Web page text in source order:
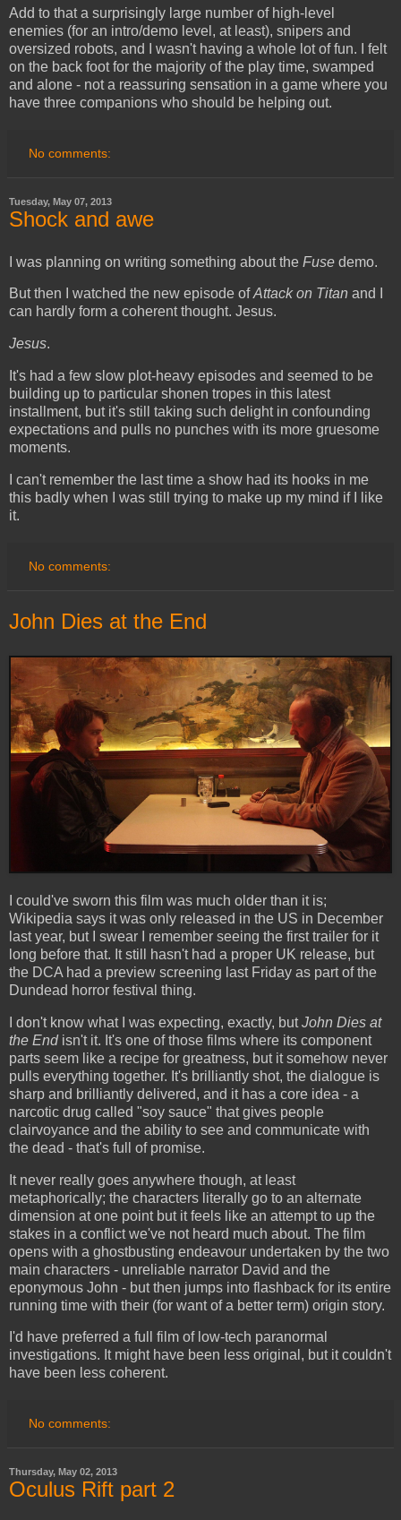
Add to that a surprisingly large number of high-level
enemies (for an intro/demo level, at least), snipers and
oversized robots, and I wasn't having a whole lot of fun. I felt
on the back foot for the majority of the play time, swamped
and alone - not a reassuring sensation in a game where you
have three companions who should be helping out.
No comments:
Tuesday, May 07, 2013
Shock and awe
I was planning on writing something about the Fuse demo.
But then I watched the new episode ofAttack on Titan and I
can hardly form a coherent thought. Jesus.
Jesus.
It's had a few slow plot-heavy episodes and seemed to be
building up to particular shonen tropes in this latest
installment, but it's still taking such delight in confounding
expectations and pulls no punches with its more gruesome
moments.
I can't remember the last time a show had its hooks in me
this badly when I was still trying to make up my mind if I like
it.
No comments:
John Dies at the End
I could've sworn this film was much older than it is;
Wikipedia says it was only released in the US in December
last year, but I swear I remember seeing the first trailer for it
long before that. It still hasn't had a proper UK release, but
the DCA had a preview screening last Friday as part of the
Dundead horror festival thing.
I don't know what I was expecting, exactly, butJohn Dies at
the Endisn't it. It's one of those films where its component
parts seem like a recipe for greatness, but it somehow never
pulls everything together. It's brilliantly shot, the dialogue is
sharp and brilliantly delivered, and it has a core idea - a
narcotic drug called "soy sauce" that gives people
clairvoyance and the ability to see and communicate with
the dead - that's full of promise.
It never really goes anywhere though, at least
metaphorically; the characters literally go to an alternate
dimension at one point but it feels like an attempt to up the
stakes in a conflict we've not heard much about. The film
opens with a ghostbusting endeavour undertaken by the two
main characters - unreliable narrator David and the
eponymous John - but then jumps into flashback for its entire
running time with their (for want of a better term) origin story.
I'd have preferred a full film of low-tech paranormal
investigations. It might have been less original, but it couldn't
have been less coherent.
No comments:
Thursday, May 02, 2013
Oculus Rift part 2